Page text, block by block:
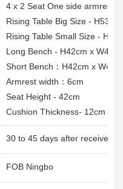
4 x 2 Seat One side armrest
Rising Table Big Size - H53/
Rising Table Small Size -
Long Bench - H42cm x
Short Bench：H42cm x
Armrest width：6cm
Seat Height - 42cm
Cushion Thickness- 12cm
30 to 45 days after receive
FOB Ningbo